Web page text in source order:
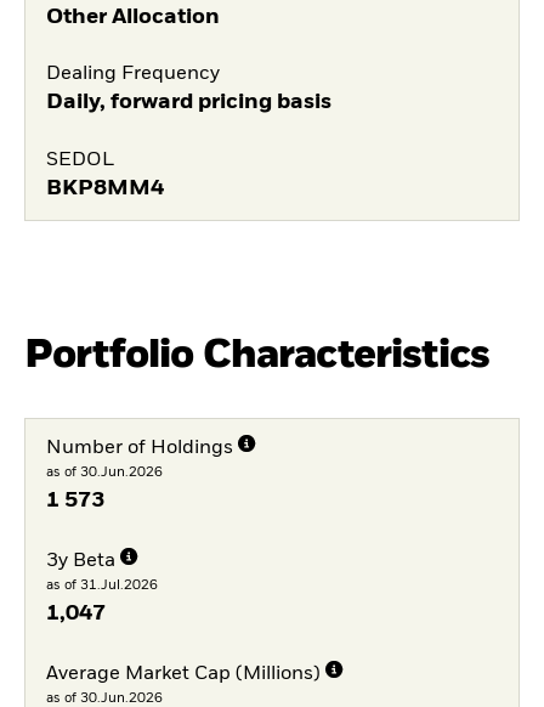
Other Allocation
Dealing Frequency
Daily, forward pricing basis
SEDOL
BKP8MM4
Portfolio Characteristics
Number of Holdings
as of 30.Jun.2026
1 573
3y Beta
as of 31.Jul.2026
1,047
Average Market Cap (Millions)
as of 30.Jun.2026